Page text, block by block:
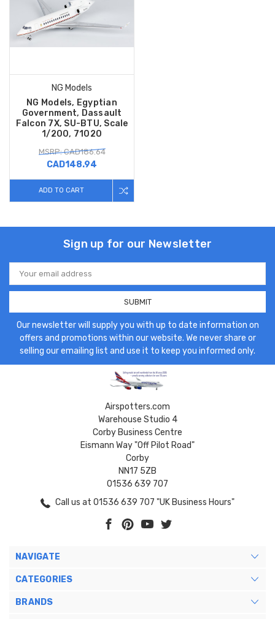
NG Models
NG Models, Egyptian
Government, Dassault
Falcon 7X, SU-BTU, Scale
1/200, 71020
MSRP: CAD186.64
CAD148.94
ADD TO CART
Sign up for our Newsletter
Email
Address
Our newsletter will supply you with up to date information on
offers and promotions within our website. We never share or
selling our emailing list and use it to keep you informed only.
Airspotters.com
Warehouse Studio 4
Corby Business Centre
Eismann Way "Off Pilot Road"
Corby
NN17 5ZB
01536 639 707
Call us at 01536 639 707 "UK Business Hours"
NAVIGATE
CATEGORIES
BRANDS